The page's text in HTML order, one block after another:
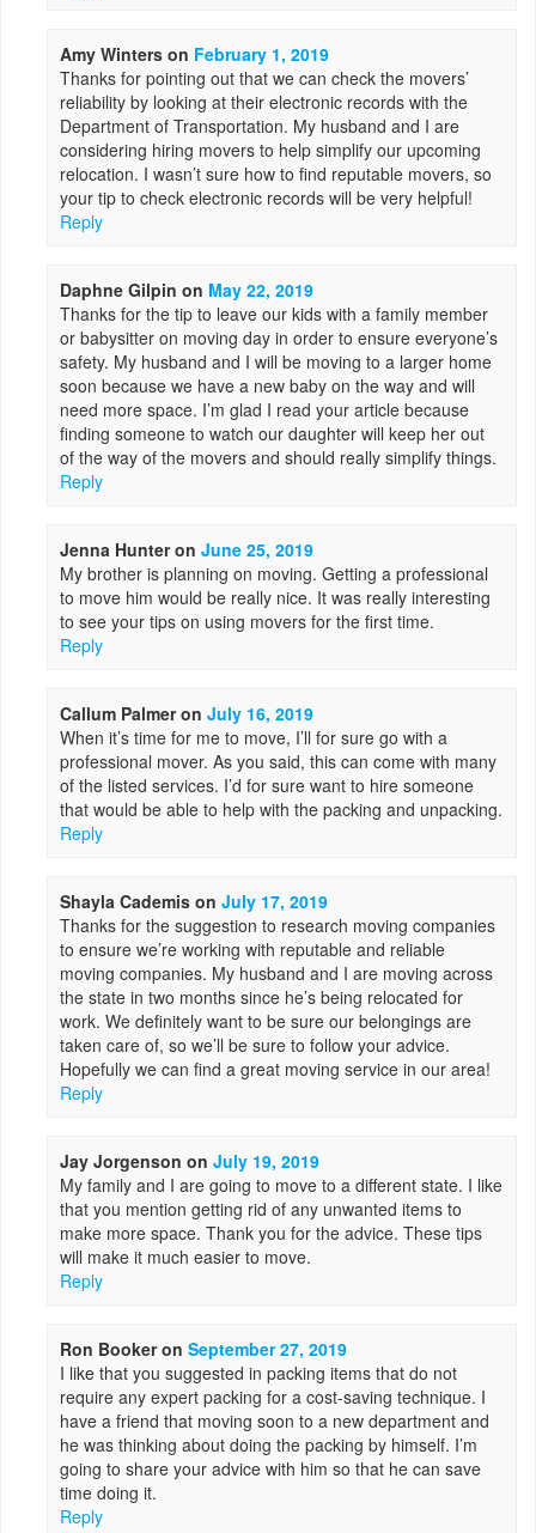
Amy Winters on February 1, 2019
Thanks for pointing out that we can check the movers’
reliability by looking at their electronic records with the
Department of Transportation. My husband and I are
considering hiring movers to help simplify our upcoming
relocation. I wasn’t sure how to find reputable movers, so
your tip to check electronic records will be very helpful!
Reply
Daphne Gilpin on May 22, 2019
Thanks for the tip to leave our kids with a family member
or babysitter on moving day in order to ensure everyone’s
safety. My husband and I will be moving to a larger home
soon because we have a new baby on the way and will
need more space. I’m glad I read your article because
finding someone to watch our daughter will keep her out
of the way of the movers and should really simplify things.
Reply
Jenna HunteronJune 25, 2019
My brother is planning on moving. Getting a professional
to move him would be really nice. It was really interesting
to see your tips on using movers for the first time.
Reply
Callum PalmeronJuly 16, 2019
When it’s time for me to move, I’ll for sure go with a
professional mover. As you said, this can come with many
of the listed services. I’d for sure want to hire someone
that would be able to help with the packing and unpacking.
Reply
Shayla Cademis onJuly 17, 2019
Thanks for the suggestion to research moving companies
to ensure we’re working with reputable and reliable
moving companies. My husband and I are moving across
the state in two months since he’s being relocated for
work. We definitely want to be sure our belongings are
taken care of, so we’ll be sure to follow your advice.
Hopefully we can find a great moving service in our area!
Reply
Jay Jorgenson onJuly 19, 2019
My family and I are going to move to a different state. I like
that you mention getting rid of any unwanted items to
make more space. Thank you for the advice. These tips
will make it much easier to move.
Reply
Ron BookeronSeptember 27, 2019
I like that you suggested in packing items that do not
require any expert packing for a cost-saving technique. I
have a friend that moving soon to a new department and
he was thinking about doing the packing by himself. I’m
going to share your advice with him so that he can save
time doing it.
Reply